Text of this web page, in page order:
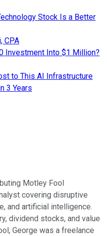
Stock Is a Better
CPA
Investment Into $1 Million?
to This AI Infrastructure
3 Years
Motley Fool
covering disruptive
and artificial intelligence.
dividend stocks, and value
George was a freelance